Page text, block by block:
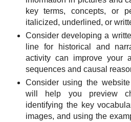
key terms, concepts, or
italicized, underlined, or
Consider developing a
line for historical and
activity can improve your
sequences and causal
Consider using the website
will help you preview
identifying the key
images, and using the